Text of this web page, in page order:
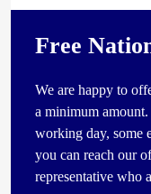
Free
We are happy to
a minimum amount.
working day, some
you can reach our
representative who